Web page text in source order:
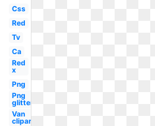
Css
Red
Tv
Ca
Red
x
Png
Png
glitter
Van
clipart